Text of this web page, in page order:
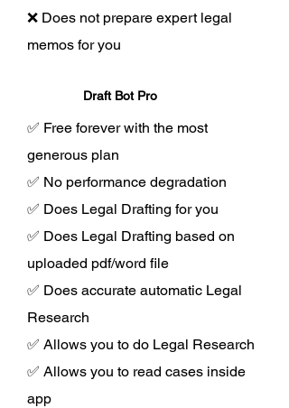
❌ Does not prepare expert legal
memos for you
Draft Bot Pro
✅ Free forever with the most
generous plan
✅ No performance degradation
✅ Does Legal Drafting for you
✅ Does Legal Drafting based on
uploaded pdf/word file
✅ Does accurate automatic Legal
Research
✅ Allows you to do Legal Research
✅ Allows you to read cases inside
app